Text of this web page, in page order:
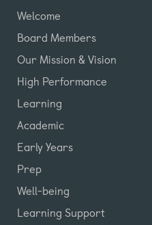
Welcome
Board Members
Our Mission & Vision
High Performance
Learning
Academic
Early Years
Prep
Well-being
Learning Support